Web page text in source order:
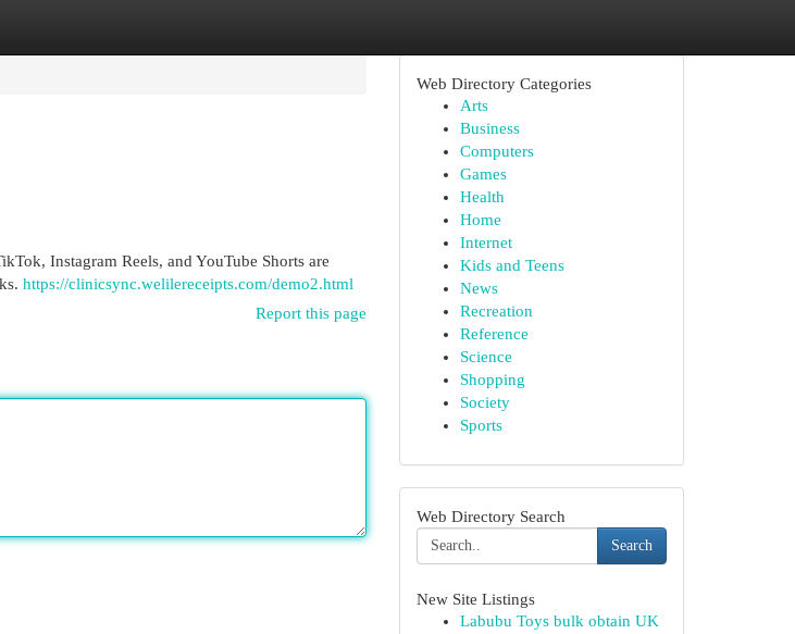
Instagram Reels, and YouTube Shorts are
https://clinicsync.welilereceipts.com/demo2.html
Report this page
Web Directory Categories
Arts
Business
Computers
Games
Health
Home
Internet
Kids and Teens
News
Recreation
Reference
Science
Shopping
Society
Sports
Web Directory Search
Search
New Site Listings
Labubu Toys bulk obtain UK